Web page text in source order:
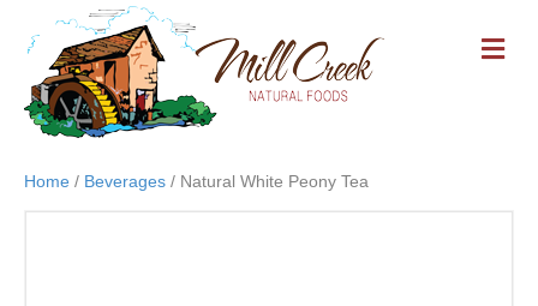
M
E
Home / Beverages / Natural White Peony Tea